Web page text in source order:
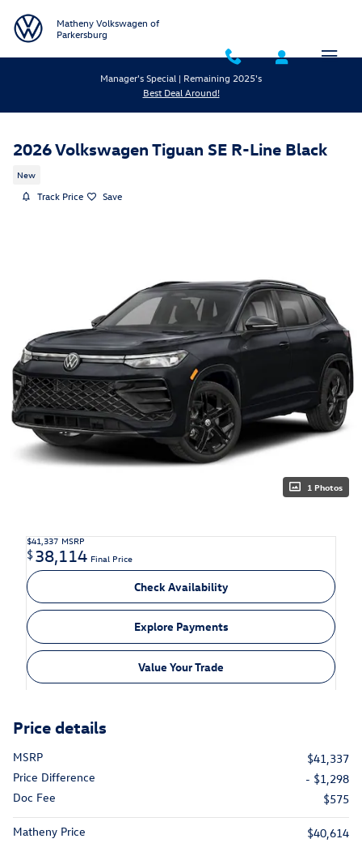
Matheny Volkswagen of
Parkersburg
Manager's Special | Remaining 2025's
Best Deal Around!
2026 Volkswagen Tiguan SE R-Line Black
New
Track Price Save
1 Photos
$41,337 MSRP
$38,114 Final Price
Check Availability
Explore Payments
Value Your Trade
Price details
MSRP
$41,337
Price Difference
- $1,298
Doc Fee
$575
Matheny Price
$40,614